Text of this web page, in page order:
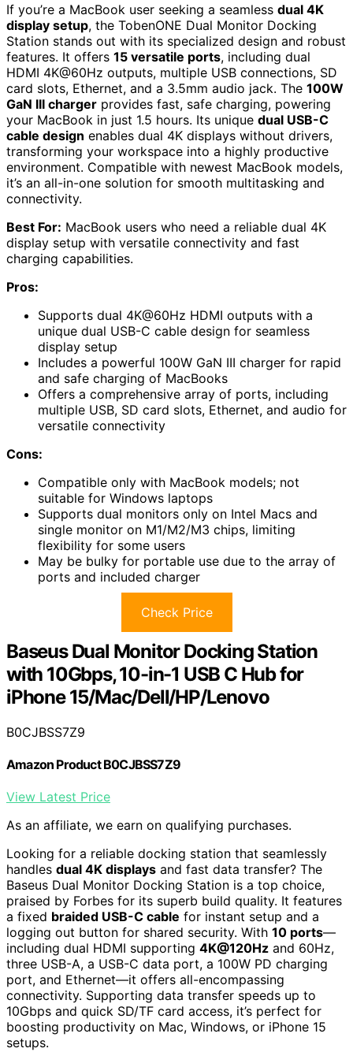
If you’re a MacBook user seeking a seamless dual 4K
display setup, the TobenONE Dual Monitor Docking
Station stands out with its specialized design and robust
features. It offers 15 versatile ports, including dual
HDMI 4K@60Hz outputs, multiple USB connections, SD
card slots, Ethernet, and a 3.5mm audio jack. The 100W
GaN III charger provides fast, safe charging, powering
your MacBook in just 1.5 hours. Its unique dual USB-C
cable design enables dual 4K displays without drivers,
transforming your workspace into a highly productive
environment. Compatible with newest MacBook models,
it’s an all-in-one solution for smooth multitasking and
connectivity.
Best For: MacBook users who need a reliable dual 4K
display setup with versatile connectivity and fast
charging capabilities.
Pros:
Supports dual 4K@60Hz HDMI outputs with a
unique dual USB-C cable design for seamless
display setup
Includes a powerful 100W GaN III charger for rapid
and safe charging of MacBooks
Offers a comprehensive array of ports, including
multiple USB, SD card slots, Ethernet, and audio for
versatile connectivity
Cons:
Compatible only with MacBook models; not
suitable for Windows laptops
Supports dual monitors only on Intel Macs and
single monitor on M1/M2/M3 chips, limiting
flexibility for some users
May be bulky for portable use due to the array of
ports and included charger
Check Price
Baseus Dual Monitor Docking Station
with 10Gbps, 10-in-1 USB C Hub for
iPhone 15/Mac/Dell/HP/Lenovo
B0CJBSS7Z9
Amazon Product B0CJBSS7Z9
View Latest Price
As an affiliate, we earn on qualifying purchases.
Looking for a reliable docking station that seamlessly
handles dual 4K displays and fast data transfer? The
Baseus Dual Monitor Docking Station is a top choice,
praised by Forbes for its superb build quality. It features
a fixed braided USB-C cable for instant setup and a
logging out button for shared security. With 10 ports—
including dual HDMI supporting 4K@120Hz and 60Hz,
three USB-A, a USB-C data port, a 100W PD charging
port, and Ethernet—it offers all-encompassing
connectivity. Supporting data transfer speeds up to
10Gbps and quick SD/TF card access, it’s perfect for
boosting productivity on Mac, Windows, or iPhone 15
setups.